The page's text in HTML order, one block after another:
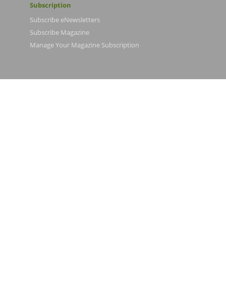
Subscription
Subscribe eNewsletters
Subscribe Magazine
Manage Your Magazine Subscription